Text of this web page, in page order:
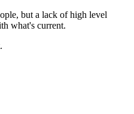
but a lack of high level
what's current.